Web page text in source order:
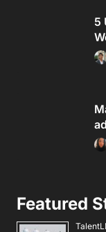
5
Featured